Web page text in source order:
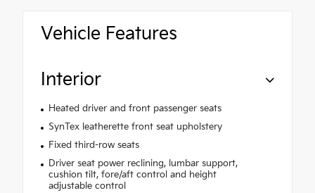
Vehicle Features
Interior
Heated driver and front passenger seats
SynTex leatherette front seat upholstery
Fixed third-row seats
Driver seat power reclining, lumbar support,
cushion tilt, fore/aft control and height
adjustable control